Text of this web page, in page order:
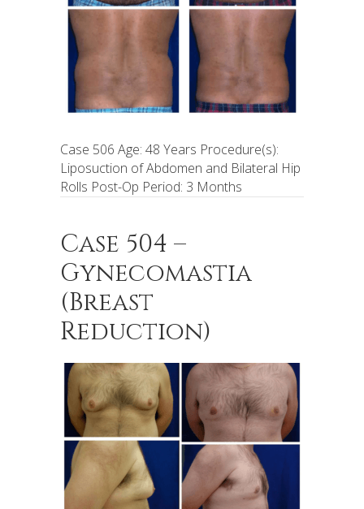
Case 506 Age: 48 Years Procedure(s):
Liposuction of Abdomen and Bilateral Hip
Rolls Post-Op Period: 3 Months
Case 504 –
Gynecomastia
(Breast
Reduction)